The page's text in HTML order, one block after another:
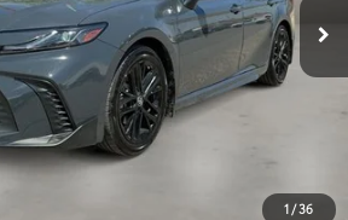
1/36
+$225
$33,990
CLICK TO CALL